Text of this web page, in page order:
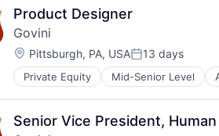
Government
Government and Military
Innovation
Knowledge Management
Machine Learning
Marketing
Marketing Analytics
Media and Information Services
Data Management
Data Science
Database
Decision Science
Defense
DoD
Enterprise Software
Government
Government and Military
Product Designer
Govini
Location:
Pittsburgh, PA, USAPosted:
13 days
Private Equity Mid-Senior Level
Business Intelligence
Business/Productivity Software
Data & Analytics
Data Management
Senior Vice President,